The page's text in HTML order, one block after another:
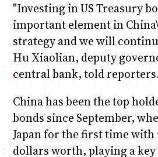
"Investing in US Treasury
important element in
strategy and we will
Hu Xiaolian, deputy
central bank, told
China has been the top
bonds since September,
Japan for the first time
dollars worth, playing a